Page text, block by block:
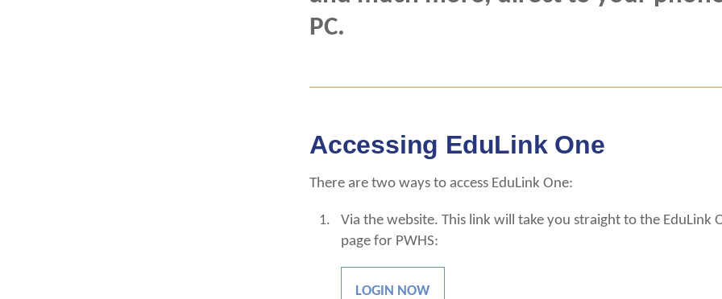
PC.
Accessing EduLink One
There are two ways to access EduLink One:
Via the website. This link will take you straight to the EduLink
page for PWHS:
LOGIN NOW